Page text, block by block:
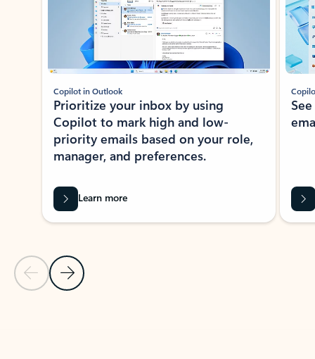
Previous Slide
Next Slide
Copilot in Outlook
Prioritize your inbox by using
Copilot to mark high and low-
priority emails based on your role,
manager, and preferences.
Learn more